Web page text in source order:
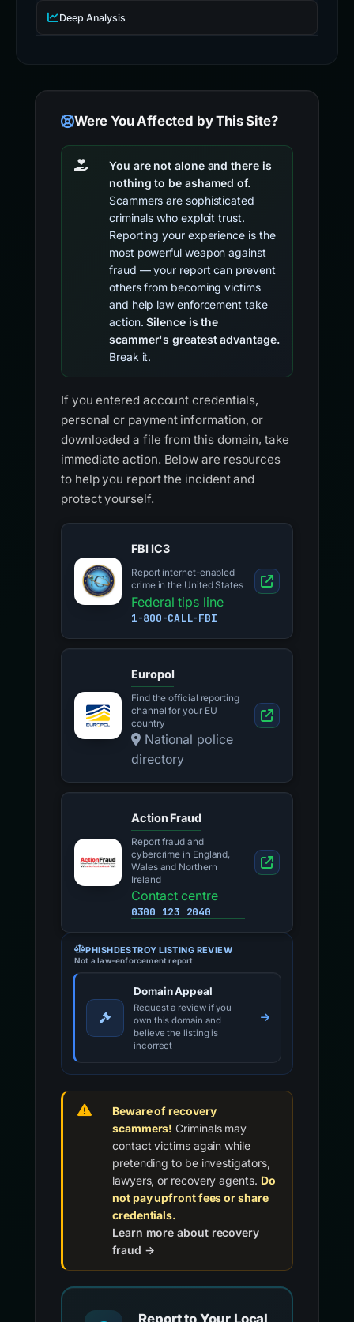
Deep Analysis
Were You Affected by This Site?
You are not alone and there is
nothing to be ashamed of.
Scammers are sophisticated
criminals who exploit trust.
Reporting your experience is the
most powerful weapon against
fraud — your report can prevent
others from becoming victims
and help law enforcement take
action.Silence is the
scammer's greatest advantage.
Break it.
If you entered account credentials,
personal or payment information, or
downloaded a file from this domain, take
immediate action. Below are resources
to help you report the incident and
protect yourself.
FBI IC3
Report internet-enabled
crime in the United States
Federal tips line
1-800-CALL-FBI
Europol
Find the official reporting
channel for your EU
country
National police
directory
Action Fraud
Report fraud and
cybercrime in England,
Wales and Northern
Ireland
Contact centre
0300 123 2040
PHISHDESTROY LISTING REVIEW
Not a law-enforcement report
Domain Appeal
Request a review if you
own this domain and
believe the listing is
incorrect
Beware of recovery
scammers! Criminals may
contact victims again while
pretending to be investigators,
lawyers, or recovery agents. Do
not pay upfront fees or share
credentials.
Learn more about recovery
fraud →